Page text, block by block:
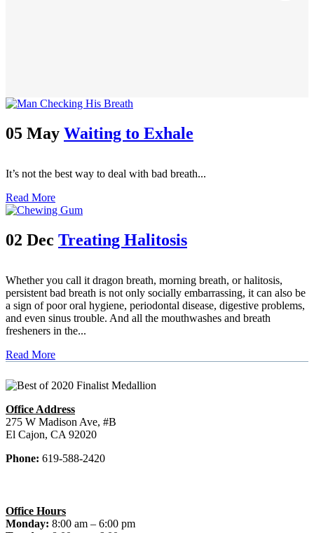
05 May Waiting to Exhale
It’s not the best way to deal with bad breath...
Read More
02 Dec Treating Halitosis
Whether you call it dragon breath, morning breath, or halitosis,
persistent bad breath is not only socially embarrassing, it can also be
a sign of poor oral hygiene, periodontal disease, digestive problems,
and even sinus trouble. And all the mouthwashes and breath
fresheners in the...
Read More
Office Address
275 W Madison Ave, #B
El Cajon, CA 92020
Phone: 619-588-2420
Office Hours
Monday: 8:00 am – 6:00 pm